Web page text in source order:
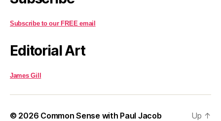
Subscribe to our FREE email
Editorial Art
James Gill
© 2026 Common Sense with Paul Jacob Up ↑